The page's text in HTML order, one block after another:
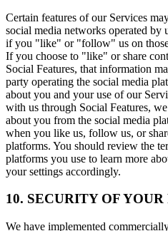
Certain features of our Services
social media networks operated by
if you "like" or "follow" us on
If you choose to "like" or share
Social Features, that information
party operating the social media
about you and your use of our
with us through Social Features,
about you from the social media
when you like us, follow us, or
platforms. You should review the
platforms you use to learn more
your settings accordingly.
10. SECURITY OF
We have implemented